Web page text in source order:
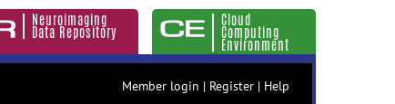
Neuroimaging
Data Repository
Cloud
Computing
Environment
Member login | Register | Help